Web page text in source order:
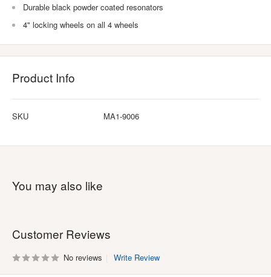
Durable black powder coated resonators
4" locking wheels on all 4 wheels
Product Info
SKU MA1-9006
You may also like
Customer Reviews
No reviews Write Review